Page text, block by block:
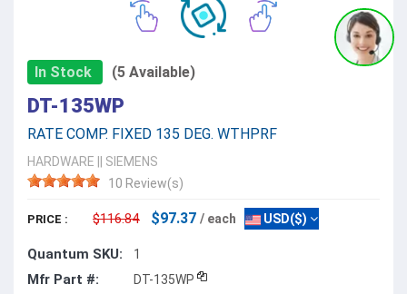
In Stock (5 Available)
DT-135WP
RATE COMP. FIXED 135 DEG. WTHPRF
HARDWARE
SIEMENS
10 Review(s)
PRICE : $116.84 $97.37 / each USD($)
Quantum SKU: 1
Mfr Part #: DT-135WP